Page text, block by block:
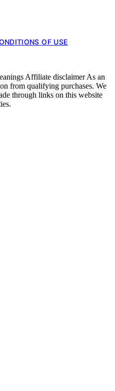
OF USE
Affiliate disclaimer As an
from qualifying purchases. We
through links on this website